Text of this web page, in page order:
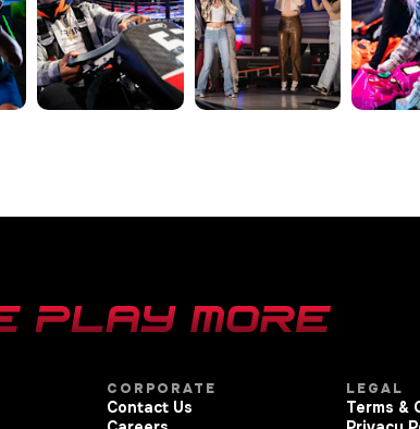
CORPORATE
Contact Us
LEGAL
Terms &